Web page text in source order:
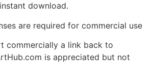
download.
are required for commercial use
commercially a link back to
is appreciated but not